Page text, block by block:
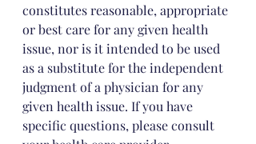
constitutes reasonable, appropriate
or best care for any given health
issue, nor is it intended to be used
as a substitute for the independent
judgment of a physician for any
given health issue. If you have
specific questions, please consult